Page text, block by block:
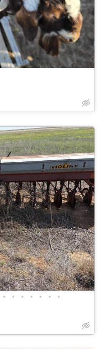
• • • • • • •